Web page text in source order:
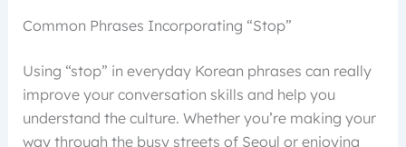
Common Phrases Incorporating “Stop”
Using “stop” in everyday Korean phrases can really
improve your conversation skills and help you
understand the culture. Whether you’re making your
way through the busy streets of Seoul or enjoying